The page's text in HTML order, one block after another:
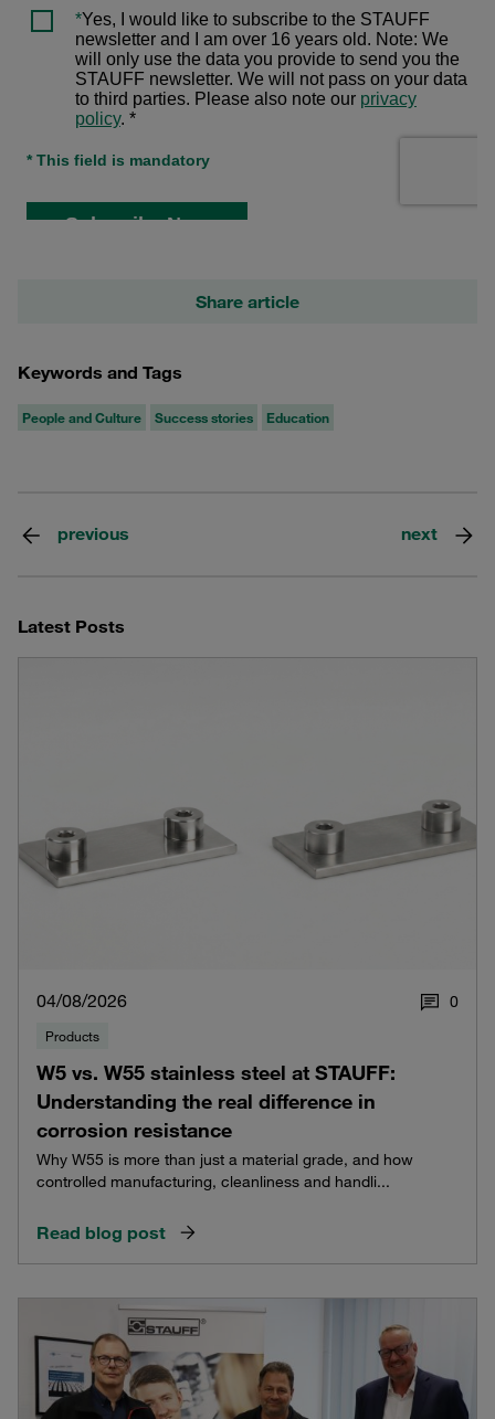
Share article
Keywords and Tags
People and Culture Success stories Education
previous next
Latest Posts
04/08/2026 0
Products
W5 vs. W55 stainless steel at STAUFF:
Understanding the real difference in
corrosion resistance
Why W55 is more than just a material grade, and how
controlled manufacturing, cleanliness and handli...
Read blog post